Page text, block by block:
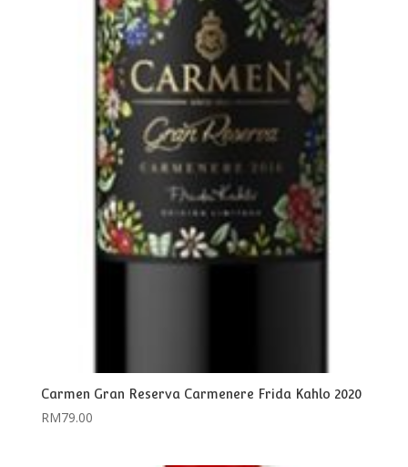
Carmen Gran Reserva Carmenere Frida Kahlo 2020
RM79.00